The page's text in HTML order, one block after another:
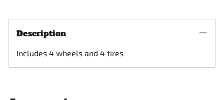
Description
Includes 4 wheels and 4 tires